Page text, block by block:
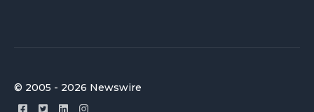
© 2005 - 2026 Newswire